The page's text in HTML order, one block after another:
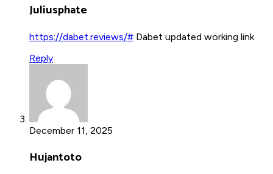
Juliusphate
https://dabet.reviews/# Dabet updated working link
Reply
December 11, 2025
Hujantoto